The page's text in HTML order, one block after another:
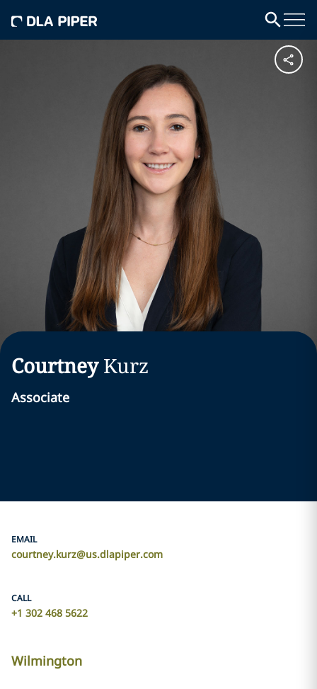
Courtney Kurz
Associate
EMAIL
courtney.kurz@us.dlapiper.com
CALL
+1 302 468 5622
Wilmington